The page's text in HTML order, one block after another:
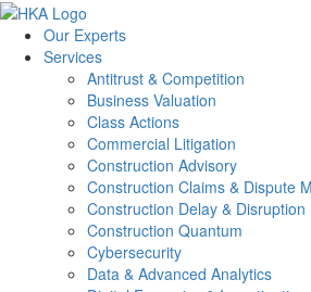
Our Experts
Services
Antitrust & Competition
Business Valuation
Class Actions
Commercial Litigation
Construction Advisory
Construction Claims & Dispute
Construction Delay & Disruption
Construction Quantum
Cybersecurity
Data & Advanced Analytics